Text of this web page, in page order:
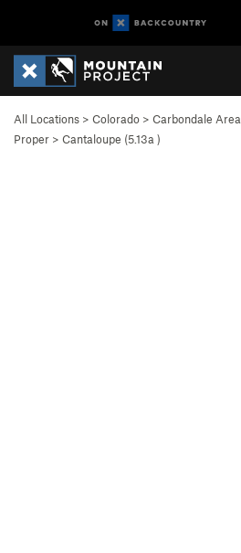
All Locations > Colorado > Carbondale Area
Proper > Cantaloupe (5.13a )